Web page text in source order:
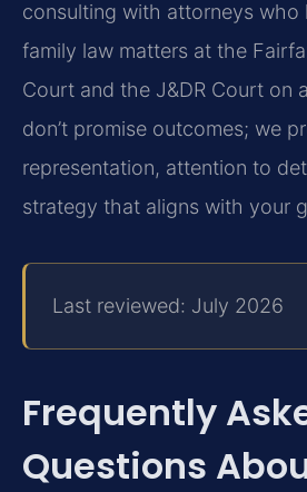
consulting with attorneys who
family law matters at the
Court and the J&DR Court on
don’t promise outcomes; we
representation, attention to
strategy that aligns with your
Last reviewed: July 2026
Frequently
Questions